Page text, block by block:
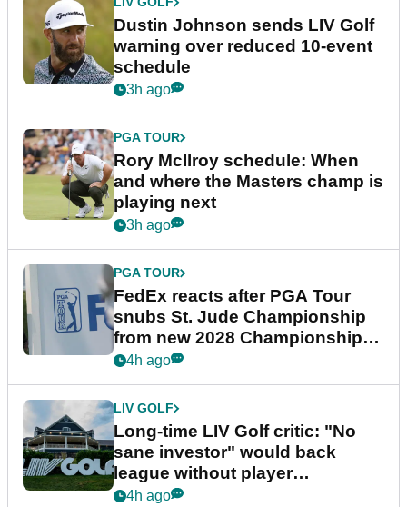
Dustin Johnson sends LIV Golf
warning over reduced 10-event
schedule
3h ago
PGA TOUR
Rory McIlroy schedule: When
and where the Masters champ is
playing next
3h ago
PGA TOUR
FedEx reacts after PGA Tour
snubs St. Jude Championship
from new 2028 Championship
Series
4h ago
LIV GOLF
Long-time LIV Golf critic: "No
sane investor" would back
league without player
guarantees
4h ago